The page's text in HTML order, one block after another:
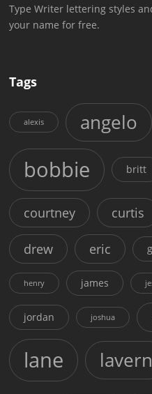
Type Writer lettering styles
your name for free.
Tags
alexis angelo
bobbie britt
courtney curtis
drew eric
henry james
jordan joshua
lane lavern